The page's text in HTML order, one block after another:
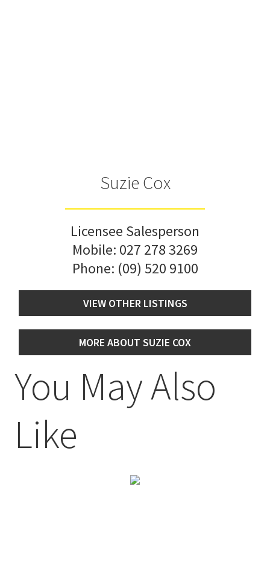
Suzie Cox
Licensee Salesperson
Mobile: 027 278 3269
Phone: (09) 520 9100
VIEW OTHER LISTINGS
MORE ABOUT SUZIE COX
You May Also
Like